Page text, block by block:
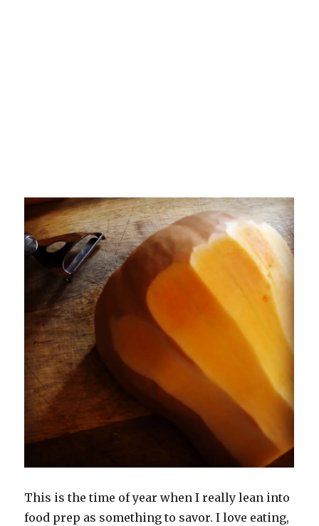
This is the time of year when I really lean into
food prep as something to savor. I love eating,